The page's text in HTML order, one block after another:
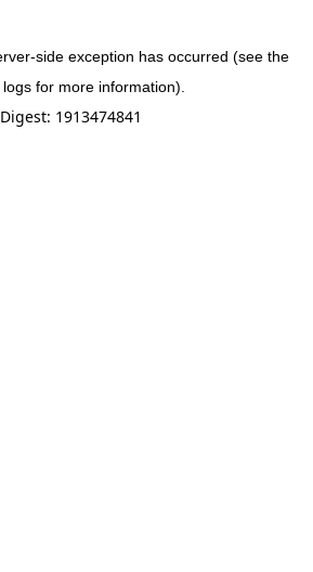
side exception has occurred (see the
for more information).
Digest: 1913474841